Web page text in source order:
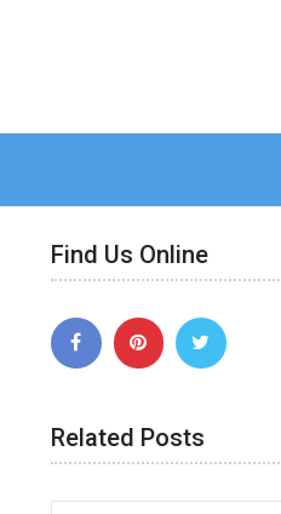
Find Us Online
Related Posts